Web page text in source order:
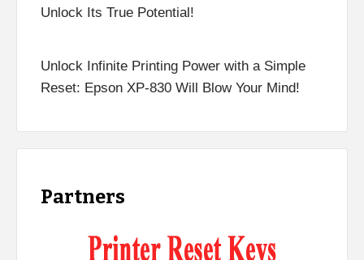
Unlock Its True Potential!
Unlock Infinite Printing Power with a Simple
Reset: Epson XP-830 Will Blow Your Mind!
Partners